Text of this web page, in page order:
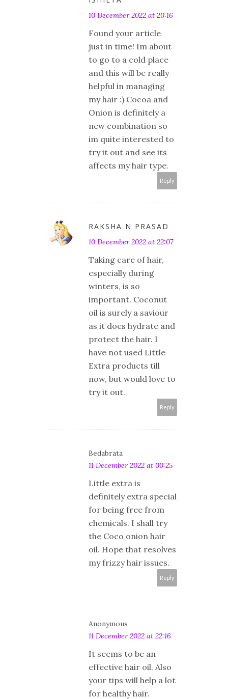
10 December 2022 at 20:16
Found your article
just in time! Im about
to go to a cold place
and this will be really
helpful in managing
my hair :) Cocoa and
Onion is definitely a
new combination so
im quite interested to
try it out and see its
affects my hair type.
Reply
RAKSHA N PRASAD
10 December 2022 at 22:07
Taking care of hair,
especially during
winters, is so
important. Coconut
oil is surely a saviour
as it does hydrate and
protect the hair. I
have not used Little
Extra products till
now, but would love to
try it out.
Reply
Bedabrata
11 December 2022 at 00:25
Little extra is
definitely extra special
for being free from
chemicals. I shall try
the Coco onion hair
oil. Hope that resolves
my frizzy hair issues.
Reply
Anonymous
11 December 2022 at 22:16
It seems to be an
effective hair oil. Also
your tips will help a lot
for healthy hair.